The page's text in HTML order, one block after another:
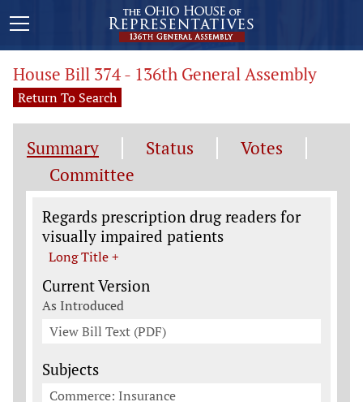
House Bill 374 - 136th General Assembly
Return To Search
Summary Status
Votes
Committee
Legislation General Information
Regards prescription drug readers for
visually impaired patients
Long Title +
Current Version
As Introduced
View Bill Text (PDF)
Subjects
Commerce: Insurance